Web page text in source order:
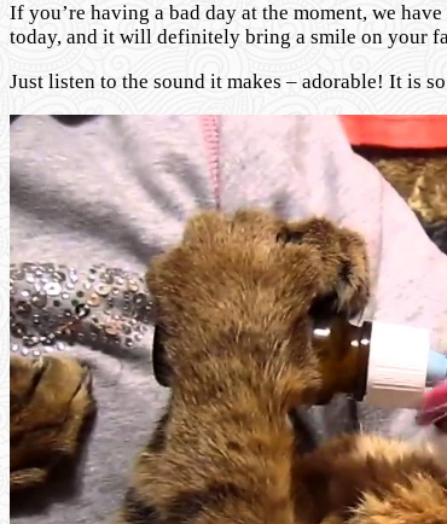
If you’re having a bad day at the moment, we
today, and it will definitely bring a smile on your
Just listen to the sound it makes – adorable! It is